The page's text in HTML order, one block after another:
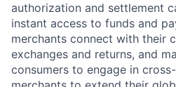
authorization and settlement
instant access to funds and
merchants connect with their
exchanges and returns, and
consumers to engage in